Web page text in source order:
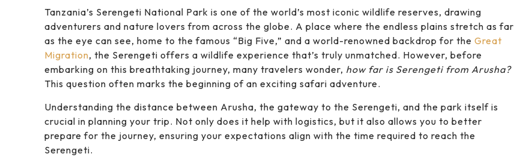
Tanzania’s Serengeti National Park is one of the world’s most iconic wildlife reserves, drawing
adventurers and nature lovers from across the globe. A place where the endless plains stretch as far
as the eye can see, home to the famous “Big Five,” and a world-renowned backdrop for the Great
Migration, the Serengeti offers a wildlife experience that’s truly unmatched. However, before
embarking on this breathtaking journey, many travelers wonder, how far is Serengeti from Arusha?
This question often marks the beginning of an exciting safari adventure.
Understanding the distance between Arusha, the gateway to the Serengeti, and the park itself is
crucial in planning your trip. Not only does it help with logistics, but it also allows you to better
prepare for the journey, ensuring your expectations align with the time required to reach the
Serengeti.